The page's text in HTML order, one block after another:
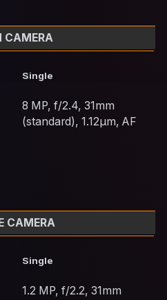
CAMERA
Single
8 MP, f/2.4, 31mm
(standard), 1.12µm, AF
CAMERA
Single
1.2 MP, f/2.2, 31mm